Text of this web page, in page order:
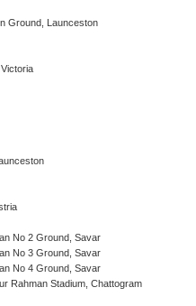
Ground, Launceston
No 2 Ground, Savar
No 3 Ground, Savar
No 4 Ground, Savar
Rahman Stadium, Chattogram